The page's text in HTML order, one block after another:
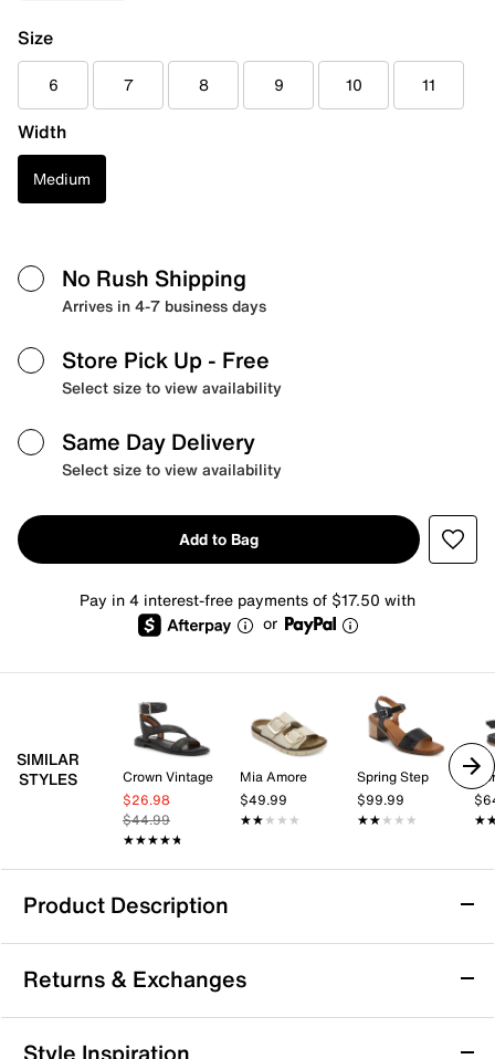
Size
6 7 8 9 10 11
Width
Medium
No Rush Shipping
Arrives in 4-7 business days
Store Pick Up - Free
Select size to view availability
Same Day Delivery
Select size to view availability
Add to Bag
Pay in 4 interest-free payments of $17.50 with
or
SIMILAR
STYLES
Crown Vintage
$26.98
$44.99
★★★★★
★★★★★
Mia Amore
$49.99
★★★★★
★★★★★
Spring Step
$99.99
★★★★★
★★★★★
Product Description
Born Tabra Sandal
The Tabra sandal from Born offers a smart-casual
silhouette that combines versatility with reliable
comfort for your everyday adventures. Featuring Tru
Returns & Exchanges
Returns & Exchanges
Style Inspiration